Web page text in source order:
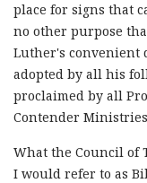
place for signs that
no other purpose
Luther's convenient
adopted by all his
proclaimed by all
Contender
What the Council of
I would refer to as